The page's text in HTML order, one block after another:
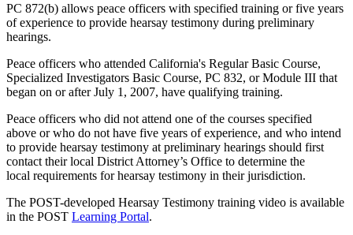
PC 872(b) allows peace officers with specified training or five years
of experience to provide hearsay testimony during preliminary
hearings.
Peace officers who attended California's Regular Basic Course,
Specialized Investigators Basic Course, PC 832, or Module III that
began on or after July 1, 2007, have qualifying training.
Peace officers who did not attend one of the courses specified
above or who do not have five years of experience, and who intend
to provide hearsay testimony at preliminary hearings should first
contact their local District Attorney’s Office to determine the
local requirements for hearsay testimony in their jurisdiction.
The POST-developed Hearsay Testimony training video is available
in the POST Learning Portal.